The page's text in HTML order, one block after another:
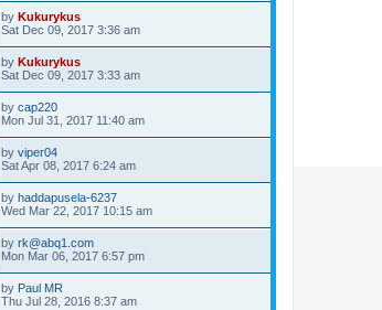
by Kukurykus
Sat Dec 09, 2017 3:36 am
by Kukurykus
Sat Dec 09, 2017 3:33 am
by cap220
Mon Jul 31, 2017 11:40 am
by viper04
Sat Apr 08, 2017 6:24 am
by haddapusela-6237
Wed Mar 22, 2017 10:15 am
by rk@abq1.com
Mon Mar 06, 2017 6:57 pm
by Paul MR
Thu Jul 28, 2016 8:37 am